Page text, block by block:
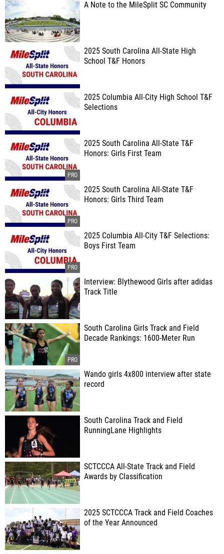
A Note to the MileSplit SC Community
2025 South Carolina All-State High
School T&F Honors
2025 Columbia All-City High School T&F
Selections
2025 South Carolina All-State T&F
Honors: Girls First Team
2025 South Carolina All-State T&F
Honors: Girls Third Team
2025 Columbia All-City T&F Selections:
Boys First Team
Interview: Blythewood Girls after adidas
Track Title
South Carolina Girls Track and Field
Decade Rankings: 1600-Meter Run
Wando girls 4x800 interview after state
record
South Carolina Track and Field
RunningLane Highlights
SCTCCCA All-State Track and Field
Awards by Classification
2025 SCTCCCA Track and Field Coaches
of the Year Announced